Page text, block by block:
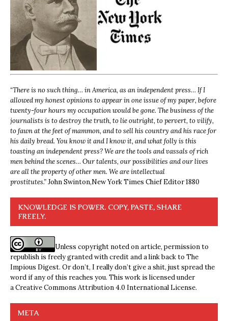
“There is no such thing… in America, as an independent press… If I
allowed my honest opinions to appear in one issue of my paper, before
twenty-four hours my occupation would be gone. The business of the
journalists is to destroy the truth, to lie outright, to pervert, to vilify,
to fawn at the feet of mammon, and to sell his country and his race for
his daily bread. You know it and I know it, and what folly is this
toasting an independent press? We are the tools and vassals of rich
men behind the scenes… Our talents, our possibilities and our lives
are all the property of other men. We are intellectual
prostitutes.”John Swinton,New York Times Chief Editor 1880
KNOWLEDGE IS POWER. COPY, PASTE, SHARE
FREELY.
Unless copyright noted on article, permission to
republish is freely granted with credit and a link back to The
Impious Digest. Or don’t, I really don’t give a shit, just spread the
word if any of this reaches you. This work is licensed under
aCreative Commons Attribution 4.0 International License.
META